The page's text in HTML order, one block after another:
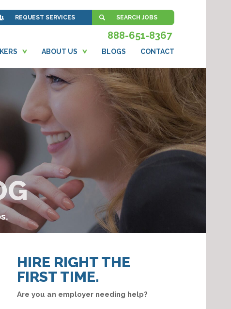
ABOUT US BLOGS CONTACT
888-651-8367
REQUEST SERVICES SEARCH JOBS
HIRE RIGHT THE
FIRST TIME.
Are you an employer needing help?